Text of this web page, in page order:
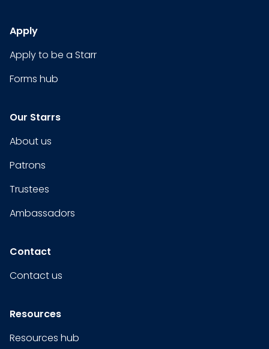
Apply
Apply to be a Starr
Forms hub
Our Starrs
About us
Patrons
Trustees
Ambassadors
Contact
Contact us
Resources
Resources hub